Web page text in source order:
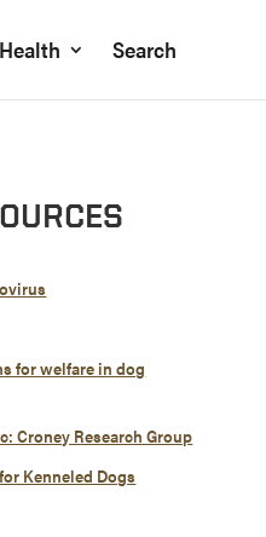
Health Search
for welfare in dog
Croney Research Group
Kenneled Dogs